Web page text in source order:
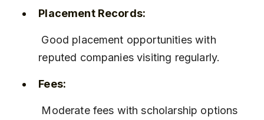
Placement Records:
reputed companies visiting regularly.
Fees: